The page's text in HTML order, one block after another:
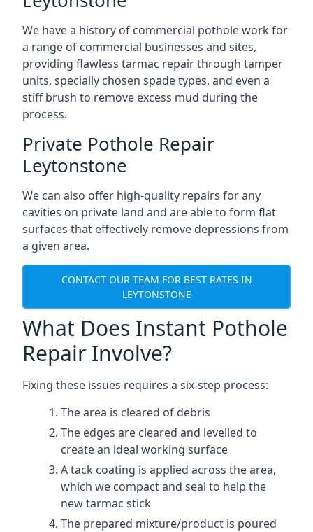
We have a history of commercial pothole work for
a range of commercial businesses and sites,
providing flawless tarmac repair through tamper
units, specially chosen spade types, and even a
stiff brush to remove excess mud during the
process.
Private Pothole Repair
Leytonstone
We can also offer high-quality repairs for any
cavities on private land and are able to form flat
surfaces that effectively remove depressions from
a given area.
CONTACT OUR TEAM FOR BEST RATES IN
LEYTONSTONE
What Does Instant Pothole
Repair Involve?
Fixing these issues requires a six-step process:
The area is cleared of debris
The edges are cleared and levelled to
create an ideal working surface
A tack coating is applied across the area,
which we compact and seal to help the
new tarmac stick
The prepared mixture/product is poured